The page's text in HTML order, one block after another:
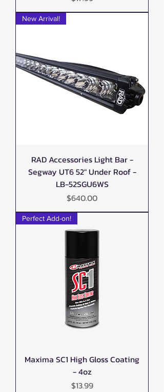
New Arrival!
RAD Accessories Light Bar -
Segway UT6 52" Under Roof -
LB-52SGU6WS
Price
$640.00
Perfect Add-on!
Maxima SC1 High Gloss Coating
- 4oz
Price
$13.99